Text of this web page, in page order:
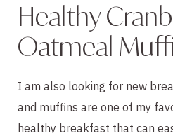
Healthy
Oatmeal
I am also looking for new
and muffins are one of my
healthy breakfast that can